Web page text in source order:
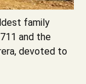
family
and the
devoted to